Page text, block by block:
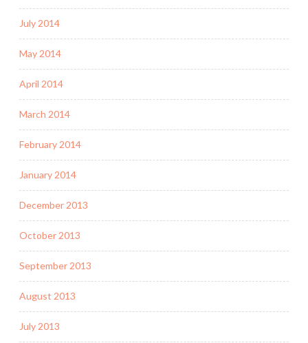
July 2014
May 2014
April 2014
March 2014
February 2014
January 2014
December 2013
October 2013
September 2013
August 2013
July 2013